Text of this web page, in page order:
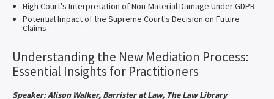
High Court's Interpretation of Non-Material Damage Under GDPR
Potential Impact of the Supreme Court's Decision on Future
Claims
Understanding the New Mediation Process:
Essential Insights for Practitioners
Speaker: Alison Walker, Barrister at Law, The Law Library